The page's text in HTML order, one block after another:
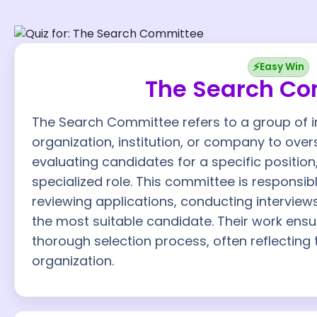
⚡Easy Win
The Search
The Search Committee refers to a group of
organization, institution, or company to
evaluating candidates for a specific
specialized role. This committee is
reviewing applications, conducting
the most suitable candidate. Their work
thorough selection process, often reflecting
organization.